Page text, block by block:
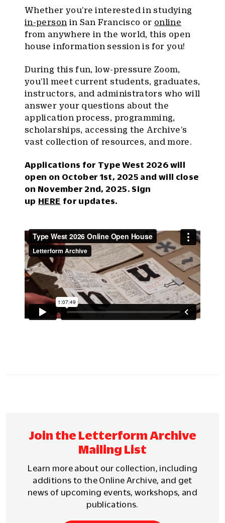
Whether you’re interested in studying
in-person in San Francisco or online
from anywhere in the world, this open
house information session is for you!
During this fun, low-pressure Zoom,
you’ll meet current students, graduates,
instructors, and administrators who will
answer your questions about the
application process, programming,
scholarships, accessing the Archive’s
vast collection of resources, and more.
Applications for Type West 2026 will
open on October 1st, 2025 and will close
on November 2nd, 2025. Sign
up HERE for updates.
Join the Letterform Archive
Mailing List
Learn more about our collection, including
additions to the Online Archive, and get
news of upcoming events, workshops, and
publications.